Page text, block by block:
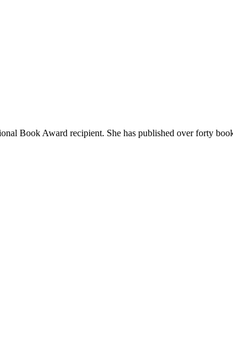
Book Award recipient. She has published over forty